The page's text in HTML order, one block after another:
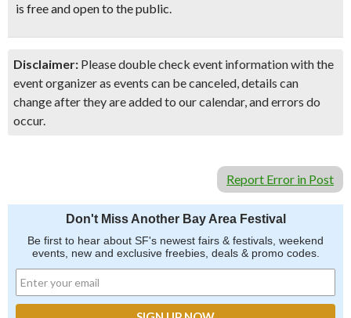
is free and open to the public.
Disclaimer: Please double check event information with the
event organizer as events can be canceled, details can
change after they are added to our calendar, and errors do
occur.
Report Error in Post
Don't Miss Another Bay Area Festival
Be first to hear about SF's newest fairs & festivals, weekend
events, new and exclusive freebies, deals & promo codes.